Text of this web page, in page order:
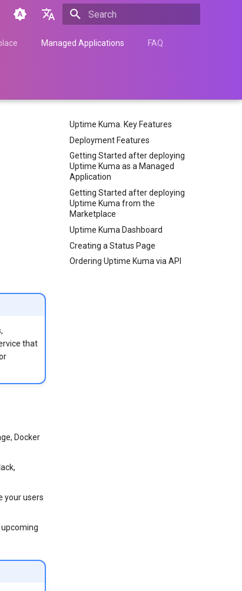
English
Español
Managed Applications FAQ
Uptime Kuma. Key Features
Deployment Features
Getting Started after deploying
Uptime Kuma as a Managed
Application
Getting Started after deploying
Uptime Kuma from the
Marketplace
Uptime Kuma Dashboard
Creating a Status Page
Ordering Uptime Kuma via API
that
Docker
your users